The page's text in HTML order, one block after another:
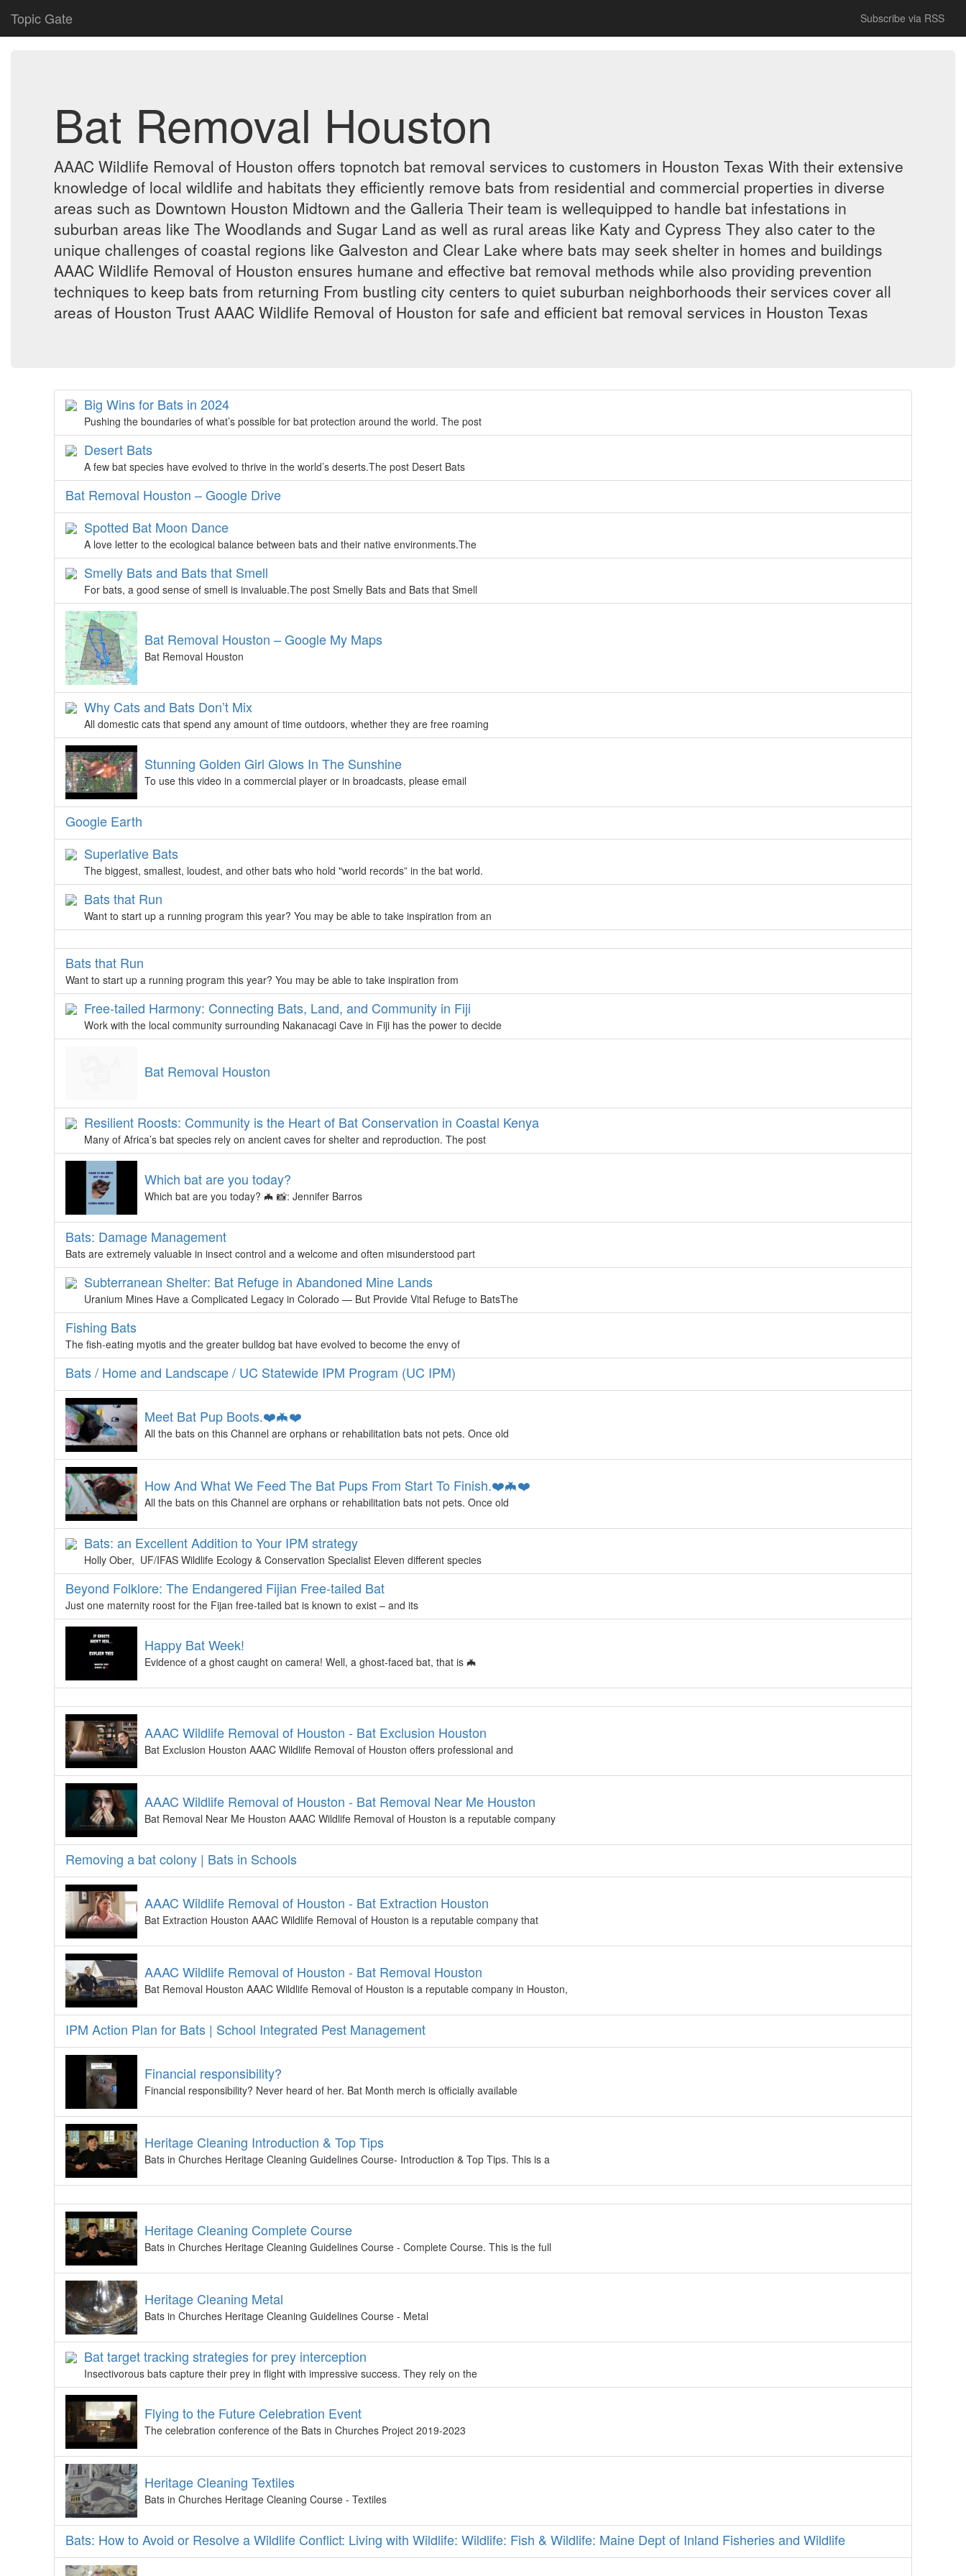
Topic Gate Subscribe via RSS
Bat Removal Houston
AAAC Wildlife Removal of Houston offers topnotch bat removal services to customers in Houston Texas With their extensive
knowledge of local wildlife and habitats they efficiently remove bats from residential and commercial properties in diverse
areas such as Downtown Houston Midtown and the Galleria Their team is wellequipped to handle bat infestations in
suburban areas like The Woodlands and Sugar Land as well as rural areas like Katy and Cypress They also cater to the
unique challenges of coastal regions like Galveston and Clear Lake where bats may seek shelter in homes and buildings
AAAC Wildlife Removal of Houston ensures humane and effective bat removal methods while also providing prevention
techniques to keep bats from returning From bustling city centers to quiet suburban neighborhoods their services cover all
areas of Houston Trust AAAC Wildlife Removal of Houston for safe and efficient bat removal services in Houston Texas
Big Wins for Bats in 2024
Pushing the boundaries of what’s possible for bat protection around the world. The post
Desert Bats
A few bat species have evolved to thrive in the world’s deserts.The post Desert Bats
Bat Removal Houston – Google Drive
Spotted Bat Moon Dance
A love letter to the ecological balance between bats and their native environments.The
Smelly Bats and Bats that Smell
For bats, a good sense of smell is invaluable.The post Smelly Bats and Bats that Smell
Bat Removal Houston – Google My Maps
Bat Removal Houston
Why Cats and Bats Don’t Mix
All domestic cats that spend any amount of time outdoors, whether they are free roaming
Stunning Golden Girl Glows In The Sunshine
To use this video in a commercial player or in broadcasts, please email
Google Earth
Superlative Bats
The biggest, smallest, loudest, and other bats who hold "world records” in the bat world.
Bats that Run
Want to start up a running program this year? You may be able to take inspiration from an
Bats that Run
Want to start up a running program this year? You may be able to take inspiration from
Free-tailed Harmony: Connecting Bats, Land, and Community in Fiji
Work with the local community surrounding Nakanacagi Cave in Fiji has the power to decide
Bat Removal Houston
Resilient Roosts: Community is the Heart of Bat Conservation in Coastal Kenya
Many of Africa’s bat species rely on ancient caves for shelter and reproduction. The post
Which bat are you today?
Which bat are you today? 🦇 📸: Jennifer Barros
Bats: Damage Management
Bats are extremely valuable in insect control and a welcome and often misunderstood part
Subterranean Shelter: Bat Refuge in Abandoned Mine Lands
Uranium Mines Have a Complicated Legacy in Colorado — But Provide Vital Refuge to BatsThe
Fishing Bats
The fish-eating myotis and the greater bulldog bat have evolved to become the envy of
Bats / Home and Landscape / UC Statewide IPM Program (UC IPM)
Meet Bat Pup Boots.❤️🦇❤️
All the bats on this Channel are orphans or rehabilitation bats not pets. Once old
How And What We Feed The Bat Pups From Start To Finish.❤️🦇❤️
All the bats on this Channel are orphans or rehabilitation bats not pets. Once old
Bats: an Excellent Addition to Your IPM strategy
Holly Ober, UF/IFAS Wildlife Ecology & Conservation Specialist Eleven different species
Beyond Folklore: The Endangered Fijian Free-tailed Bat
Just one maternity roost for the Fijan free-tailed bat is known to exist – and its
Happy Bat Week!
Evidence of a ghost caught on camera! Well, a ghost-faced bat, that is 🦇
AAAC Wildlife Removal of Houston - Bat Exclusion Houston
Bat Exclusion Houston AAAC Wildlife Removal of Houston offers professional and
AAAC Wildlife Removal of Houston - Bat Removal Near Me Houston
Bat Removal Near Me Houston AAAC Wildlife Removal of Houston is a reputable company
Removing a bat colony | Bats in Schools
AAAC Wildlife Removal of Houston - Bat Extraction Houston
Bat Extraction Houston AAAC Wildlife Removal of Houston is a reputable company that
AAAC Wildlife Removal of Houston - Bat Removal Houston
Bat Removal Houston AAAC Wildlife Removal of Houston is a reputable company in Houston,
IPM Action Plan for Bats | School Integrated Pest Management
Financial responsibility?
Financial responsibility? Never heard of her. Bat Month merch is officially available
Heritage Cleaning Introduction & Top Tips
Bats in Churches Heritage Cleaning Guidelines Course- Introduction & Top Tips. This is a
Heritage Cleaning Complete Course
Bats in Churches Heritage Cleaning Guidelines Course - Complete Course. This is the full
Heritage Cleaning Metal
Bats in Churches Heritage Cleaning Guidelines Course - Metal
Bat target tracking strategies for prey interception
Insectivorous bats capture their prey in flight with impressive success. They rely on the
Flying to the Future Celebration Event
The celebration conference of the Bats in Churches Project 2019-2023
Heritage Cleaning Textiles
Bats in Churches Heritage Cleaning Course - Textiles
Bats: How to Avoid or Resolve a Wildlife Conflict: Living with Wildlife: Wildlife: Fish & Wildlife: Maine Dept of Inland Fisheries and Wildlife